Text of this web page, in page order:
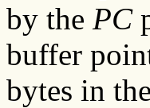
by the PC
buffer
bytes in